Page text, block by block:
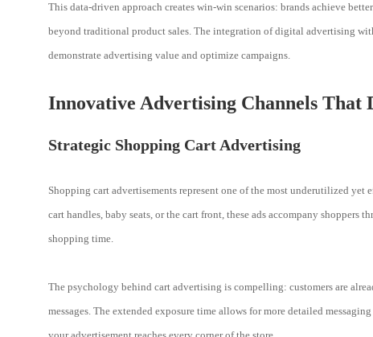
This data-driven approach creates win-win scenarios: brands achieve
beyond traditional product sales. The integration of digital advertising
demonstrate advertising value and optimize campaigns.
Innovative Advertising Channels That
Strategic Shopping Cart Advertising
Shopping cart advertisements represent one of the most underutilized
cart handles, baby seats, or the cart front, these ads accompany
shopping time.
The psychology behind cart advertising is compelling: customers are
messages. The extended exposure time allows for more detailed